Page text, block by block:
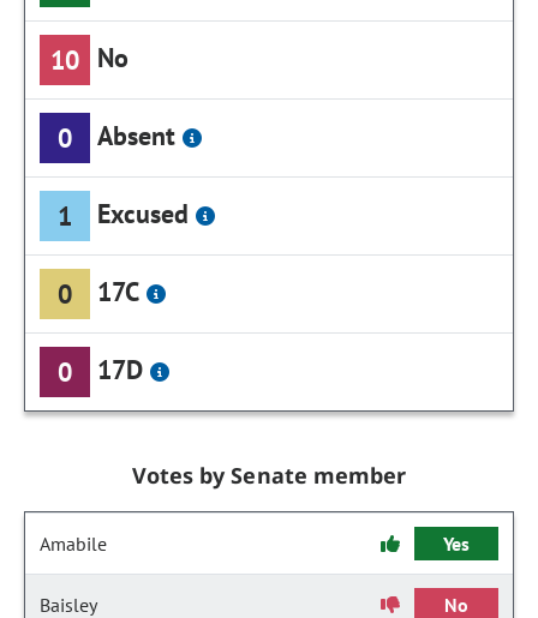
10 No
0 Absent
1 Excused
0 17C
0 17D
Votes by Senate member
Amabile Yes
Baisley No